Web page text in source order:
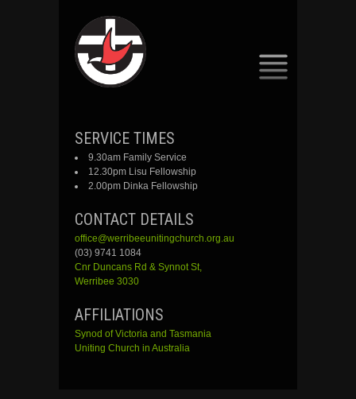
SKIP
CONTENT
SERVICE TIMES
9.30am Family Service
12.30pm Lisu Fellowship
2.00pm Dinka Fellowship
CONTACT DETAILS
office@werribeeunitingchurch.org.au
(03) 9741 1084
Cnr DuncansRd & SynnotSt,
Werribee 3030
AFFILIATIONS
Synod of Victoria and Tasmania
Uniting Church in Australia